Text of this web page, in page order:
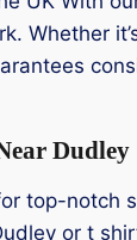
Whether
Dudley
top-notch
or t